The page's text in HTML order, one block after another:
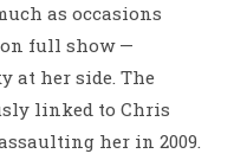
as occasions
full show —
at her side. The
linked to Chris
her in 2009.